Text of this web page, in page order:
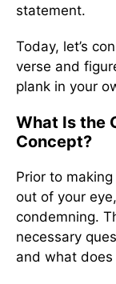
statement.
Today, let’s
verse and
plank in your
What Is the
Concept?
Prior to
out of your
condemning.
necessary
and what